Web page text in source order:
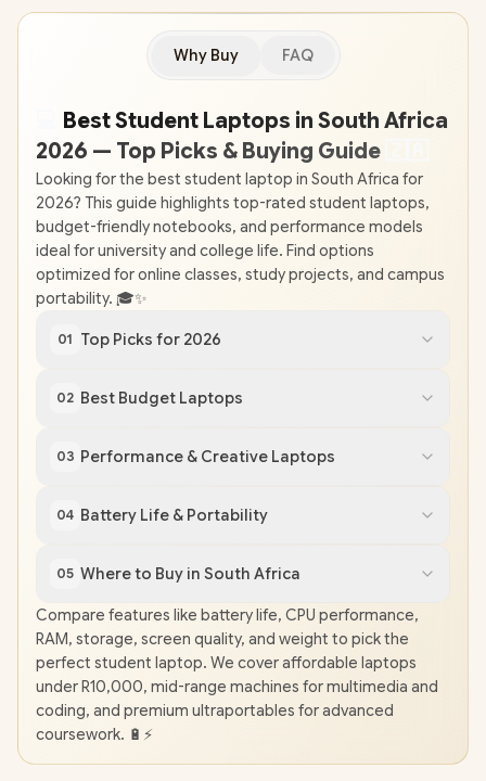
Why Buy FAQ
Best Student Laptops in South Africa
2026 — Top Picks & Buying Guide
Looking for the best student laptop in South Africa for
2026? This guide highlights top-rated student laptops,
budget-friendly notebooks, and performance models
ideal for university and college life. Find options
optimized for online classes, study projects, and campus
portability. 🎓✨
01 Top Picks for 2026
02 Best Budget Laptops
03 Performance & Creative Laptops
04 Battery Life & Portability
05 Where to Buy in South Africa
Compare features like battery life, CPU performance,
RAM, storage, screen quality, and weight to pick the
perfect student laptop. We cover affordable laptops
under R10,000, mid-range machines for multimedia and
coding, and premium ultraportables for advanced
coursework. 🔋⚡